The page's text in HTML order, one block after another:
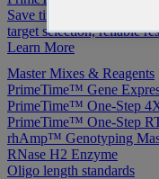
Save time and money
target selection, reliable
Learn More
Master Mixes & Reagents
PrimeTime™ Gene
PrimeTime™ One-Step
PrimeTime™ One-Step
rhAmp™ Genotyping
RNase H2 Enzyme
Oligo length standards